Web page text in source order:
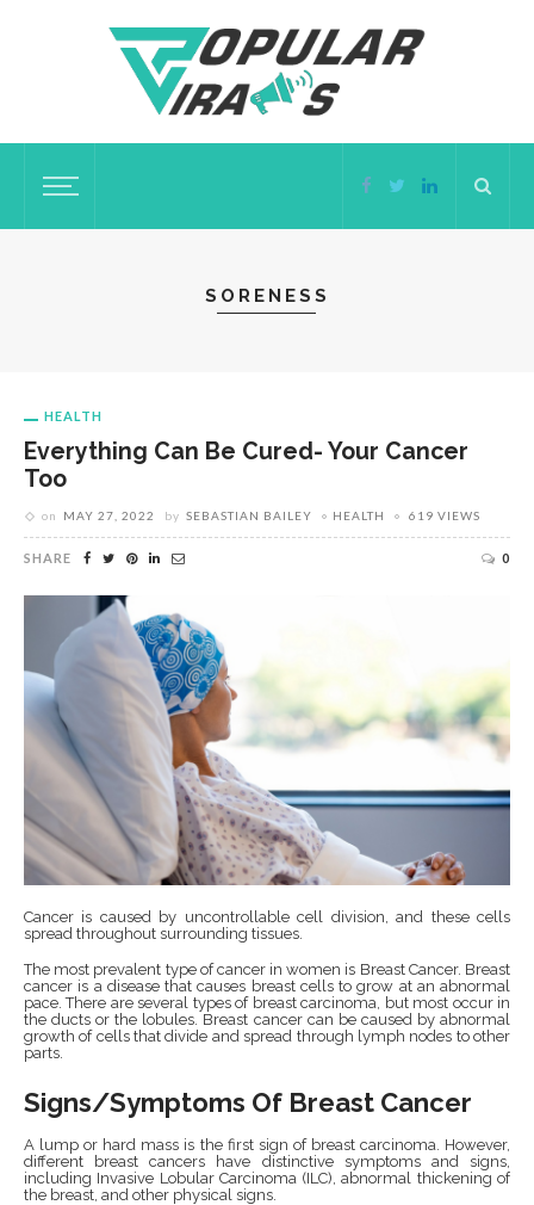
SORENESS
HEALTH
Everything Can Be Cured- Your Cancer
Too
on MAY 27, 2022 by SEBASTIAN BAILEY HEALTH 619 VIEWS
SHARE 0
Cancer is caused by uncontrollable cell division, and these cells
spread throughout surrounding tissues.
The most prevalent type of cancer in women is Breast Cancer. Breast
cancer is a disease that causes breast cells to grow at an abnormal
pace. There are several types of breast carcinoma, but most occur in
the ducts or the lobules. Breast cancer can be caused by abnormal
growth of cells that divide and spread through lymph nodes to other
parts.
Signs/Symptoms Of Breast Cancer
A lump or hard mass is the first sign of breast carcinoma. However,
different breast cancers have distinctive symptoms and signs,
including Invasive Lobular Carcinoma (ILC), abnormal thickening of
the breast, and other physical signs.